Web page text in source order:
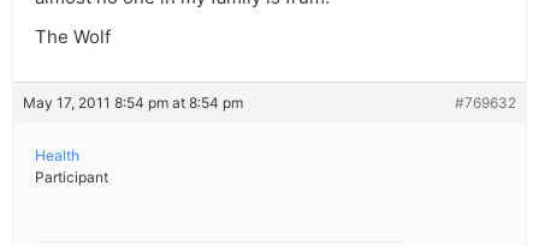
The Wolf
May 17, 2011 8:54 pm at 8:54 pm #769632
Health
Participant